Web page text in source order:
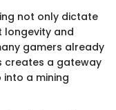
not only dictate
and
gamers already
creates a gateway
a mining